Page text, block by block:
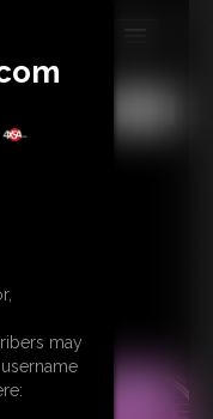
may